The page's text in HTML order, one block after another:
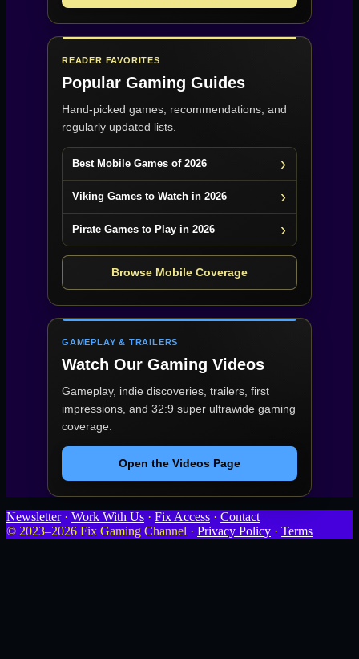
READER FAVORITES
Popular Gaming Guides
Hand-picked games, recommendations, and
regularly updated lists.
Best Mobile Games of 2026
Viking Games to Watch in 2026
Pirate Games to Play in 2026
Browse Mobile Coverage
GAMEPLAY & TRAILERS
Watch Our Gaming Videos
Gameplay, indie discoveries, trailers, first
impressions, and 32:9 super ultrawide gaming
coverage.
Open the Videos Page
Newsletter· Work With Us · Fix Access · Contact
© 2023–2026 Fix Gaming Channel · Privacy Policy · Terms